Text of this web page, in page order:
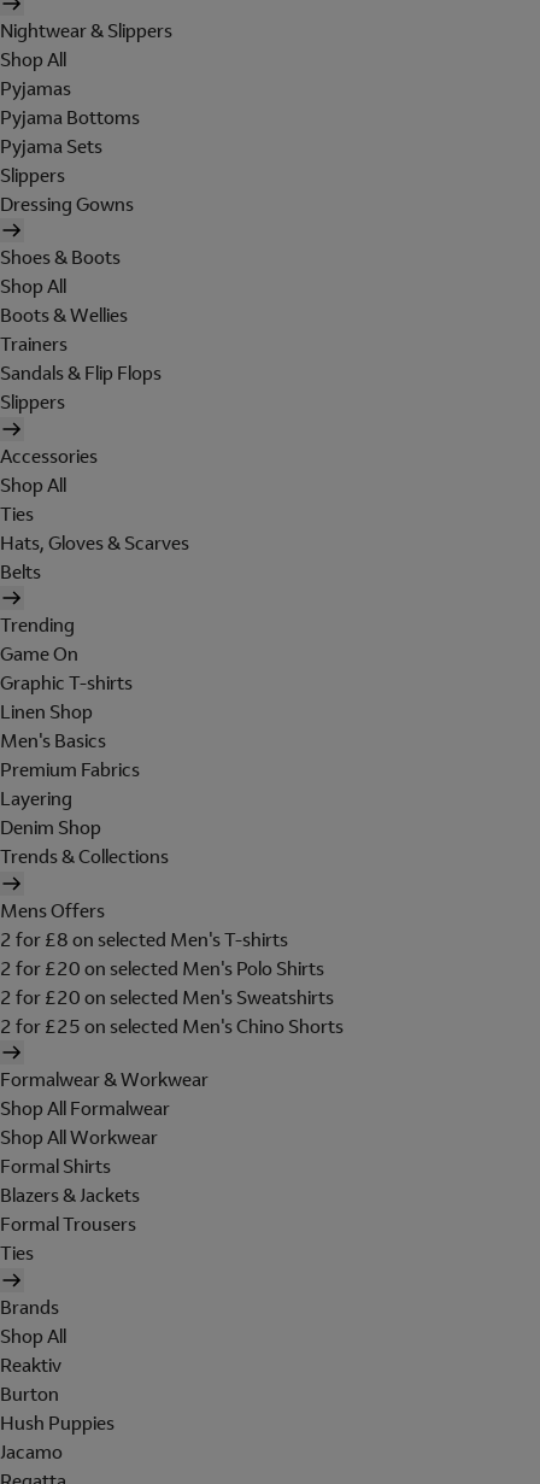
Nightwear & Slippers
Shop All
Pyjamas
Pyjama Bottoms
Pyjama Sets
Slippers
Dressing Gowns
Shoes & Boots
Shop All
Boots & Wellies
Trainers
Sandals & Flip Flops
Slippers
Accessories
Shop All
Ties
Hats, Gloves & Scarves
Belts
Trending
Game On
Graphic T-shirts
Linen Shop
Men's Basics
Premium Fabrics
Layering
Denim Shop
Trends & Collections
Mens Offers
2 for £8 on selected Men's T-shirts
2 for £20 on selected Men's Polo Shirts
2 for £20 on selected Men's Sweatshirts
2 for £25 on selected Men's Chino Shorts
Formalwear & Workwear
Shop All Formalwear
Shop All Workwear
Formal Shirts
Blazers & Jackets
Formal Trousers
Ties
Brands
Shop All
Reaktiv
Burton
Hush Puppies
Jacamo